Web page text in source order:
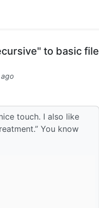
to basic file
touch. I also like
You know